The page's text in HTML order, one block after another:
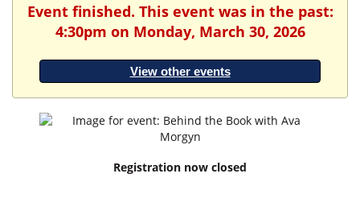
Event finished. This event was in the past:
4:30pm on Monday, March 30, 2026
View other events
Registration now closed